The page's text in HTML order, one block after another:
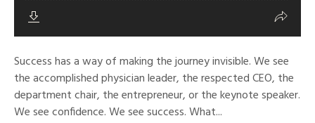
Success has a way of making the journey invisible. We see
the accomplished physician leader, the respected CEO, the
department chair, the entrepreneur, or the keynote speaker.
We see confidence. We see success. What...